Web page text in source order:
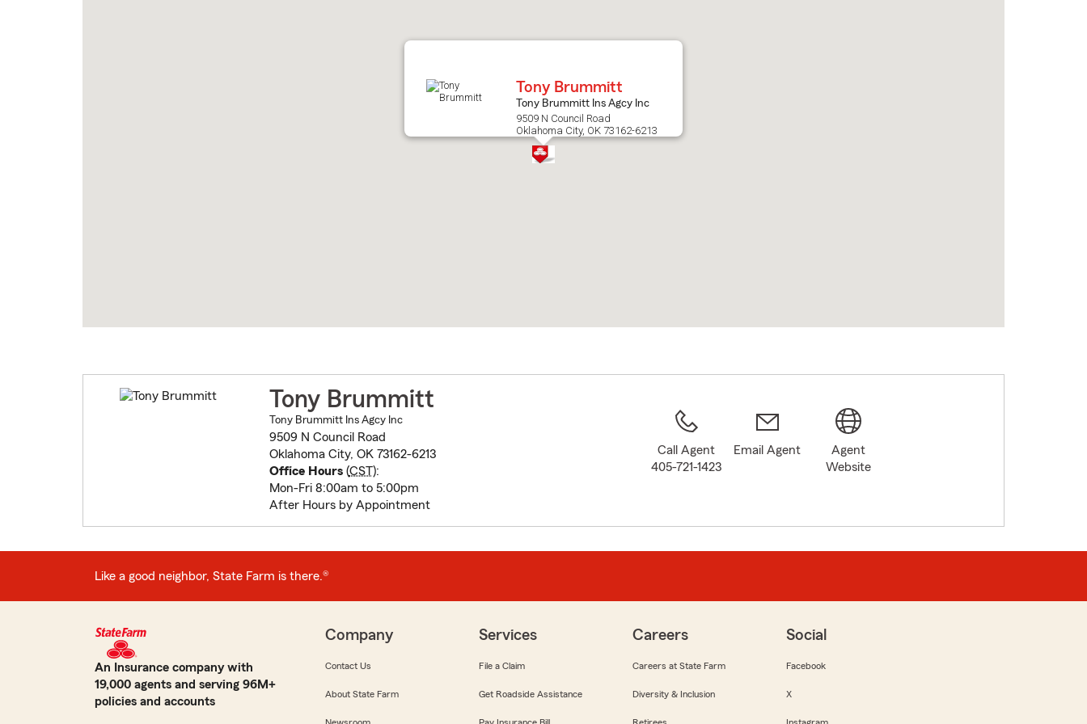
Tony Brummitt
Tony Brummitt Ins Agcy Inc
9509 N Council Road
Oklahoma City, OK 73162-6213
Tony Brummitt
Tony Brummitt Ins Agcy Inc
9509 N Council Road
Oklahoma City, OK 73162-6213
Office Hours(CST):
Mon-Fri 8:00am to 5:00pm
After Hours by Appointment
Call Agent
405-721-1423
Email Agent
Agent
Website
Like a good neighbor, State Farm is there.®
An Insurance company with
19,000 agents and serving 96M+
policies and accounts
Company
Contact Us
About State Farm
Services
File a Claim
Get Roadside Assistance
Careers
Careers at State Farm
Diversity & Inclusion
Social
Facebook
X